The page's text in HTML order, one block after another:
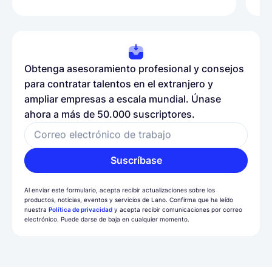
Obtenga asesoramiento profesional y consejos
para contratar talentos en el extranjero y
ampliar empresas a escala mundial. Únase
ahora a más de 50.000 suscriptores.
Correo electrónico de trabajo
Suscríbase
Al enviar este formulario, acepta recibir actualizaciones sobre los
productos, noticias, eventos y servicios de Lano. Confirma que ha leído
nuestra Política de privacidad y acepta recibir comunicaciones por correo
electrónico. Puede darse de baja en cualquier momento.